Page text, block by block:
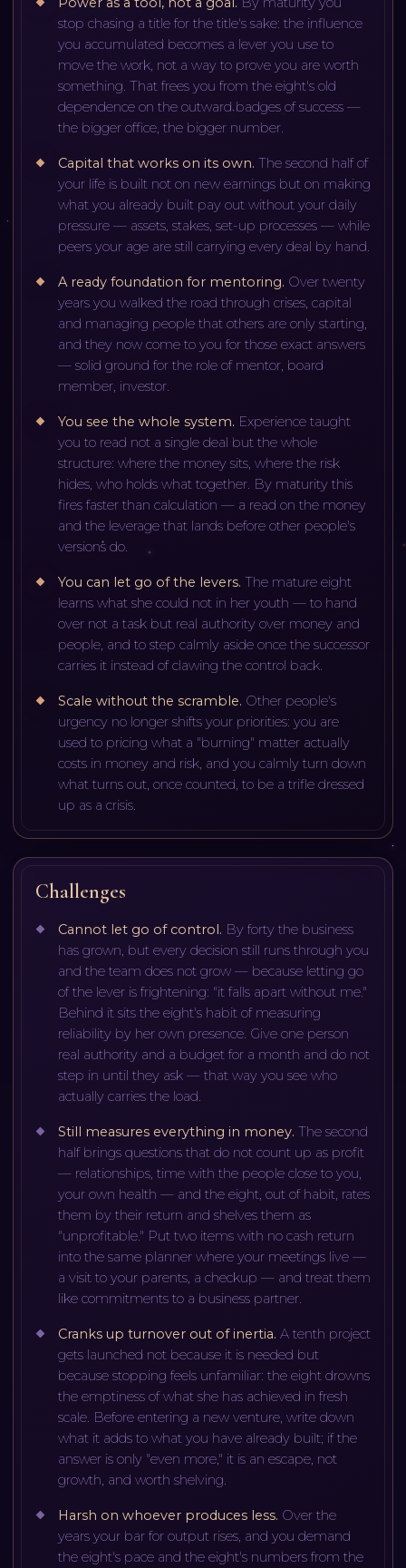
stop chasing a title for the title's sake: the influence
you accumulated becomes a lever you use to
move the work, not a way to prove you are worth
something. That frees you from the eight's old
dependence on the outward badges of success —
the bigger office, the bigger number.
Capital that works on its own. The second half of
your life is built not on new earnings but on making
what you already built pay out without your daily
pressure — assets, stakes, set-up processes — while
peers your age are still carrying every deal by hand.
A ready foundation for mentoring. Over twenty
years you walked the road through crises, capital
and managing people that others are only starting,
and they now come to you for those exact answers
— solid ground for the role of mentor, board
member, investor.
You see the whole system. Experience taught
you to read not a single deal but the whole
structure: where the money sits, where the risk
hides, who holds what together. By maturity this
fires faster than calculation — a read on the money
and the leverage that lands before other people's
versions do.
You can let go of the levers. The mature eight
learns what she could not in her youth — to hand
over not a task but real authority over money and
people, and to step calmly aside once the successor
carries it instead of clawing the control back.
Scale without the scramble. Other people's
urgency no longer shifts your priorities: you are
used to pricing what a "burning" matter actually
costs in money and risk, and you calmly turn down
what turns out, once counted, to be a trifle dressed
up as a crisis.
Challenges
Cannot let go of control. By forty the business
has grown, but every decision still runs through you
and the team does not grow — because letting go
of the lever is frightening: "it falls apart without me."
Behind it sits the eight's habit of measuring
reliability by her own presence. Give one person
real authority and a budget for a month and do not
step in until they ask — that way you see who
actually carries the load.
Still measures everything in money. The second
half brings questions that do not count up as profit
— relationships, time with the people close to you,
your own health — and the eight, out of habit, rates
them by their return and shelves them as
"unprofitable." Put two items with no cash return
into the same planner where your meetings live —
a visit to your parents, a checkup — and treat them
like commitments to a business partner.
Cranks up turnover out of inertia. A tenth project
gets launched not because it is needed but
because stopping feels unfamiliar: the eight drowns
the emptiness of what she has achieved in fresh
scale. Before entering a new venture, write down
what it adds to what you have already built; if the
answer is only "even more," it is an escape, not
growth, and worth shelving.
Harsh on whoever produces less. Over the
years your bar for output rises, and you demand
the eight's pace and the eight's numbers from the